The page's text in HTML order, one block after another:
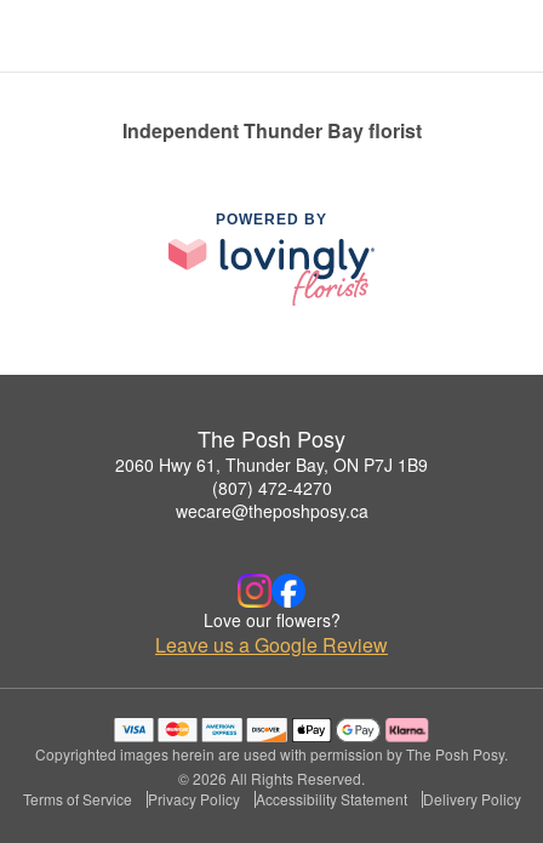
Independent Thunder Bay florist
POWERED BY
The Posh Posy
2060 Hwy 61, Thunder Bay, ON P7J 1B9
(807) 472-4270
wecare@theposhposy.ca
Love our flowers?
Leave us a Google Review
Copyrighted images herein are used with permission by The Posh Posy.
© 2026 All Rights Reserved.
Terms of Service
Privacy Policy Accessibility Statement Delivery Policy